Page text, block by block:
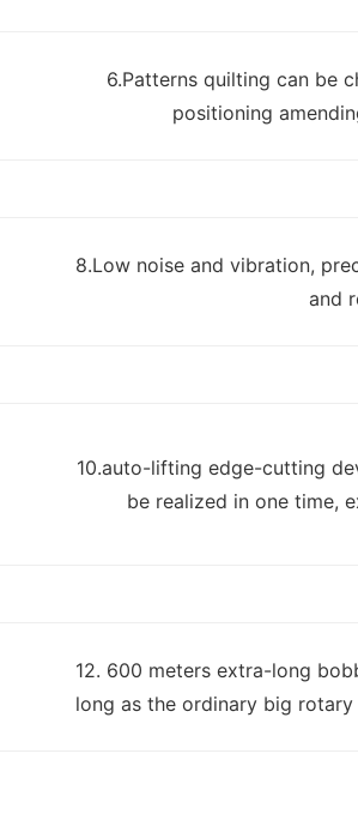
6.Patterns quilting can be
positioning
8.Low noise and vibration,
and
10.auto-lifting edge-cutting
be realized in one time,
12. 600 meters extra-long
long as the ordinary big rotary